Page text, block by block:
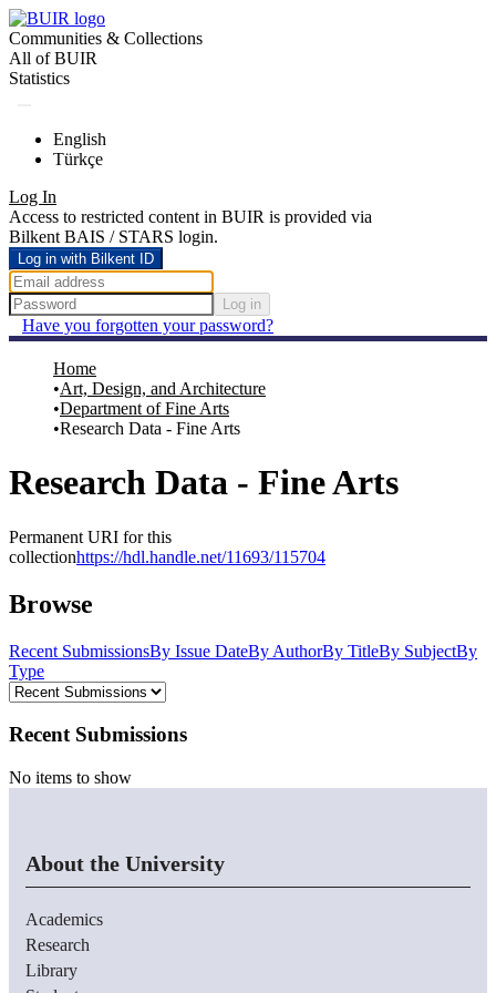
Communities & Collections
All of BUIR
Statistics
English
Türkçe
Log In
Access to restricted content in BUIR is provided via
Bilkent BAIS / STARS login.
Log in with Bilkent ID
Log in
Have you forgotten your password?
Home
Art, Design, and Architecture
Department of Fine Arts
Research Data - Fine Arts
Research Data - Fine Arts
Permanent URI for this
collectionhttps://hdl.handle.net/11693/115704
Browse
Recent SubmissionsBy Issue DateBy AuthorBy TitleBy SubjectBy
Type
Recent Submissions
No items to show
About the University
Academics
Research
Library